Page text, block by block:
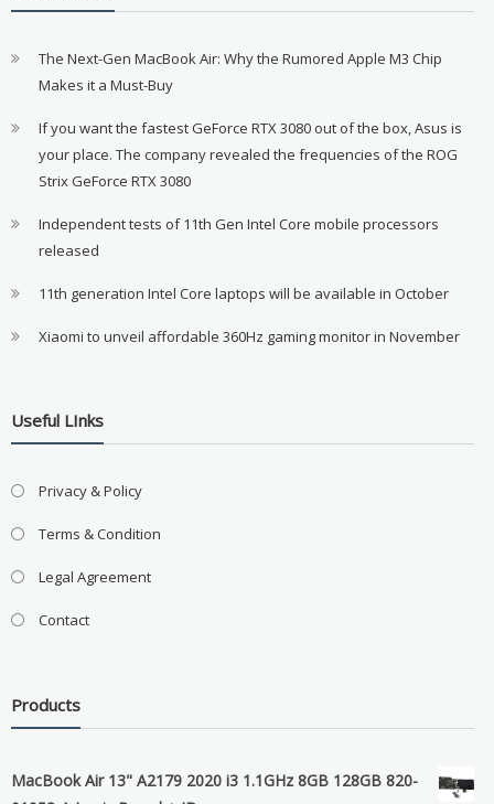
The Next-Gen MacBook Air: Why the Rumored Apple M3 Chip
Makes it a Must-Buy
If you want the fastest GeForce RTX 3080 out of the box, Asus is
your place. The company revealed the frequencies of the ROG
Strix GeForce RTX 3080
Independent tests of 11th Gen Intel Core mobile processors
released
11th generation Intel Core laptops will be available in October
Xiaomi to unveil affordable 360Hz gaming monitor in November
Useful LInks
Privacy & Policy
Terms & Condition
Legal Agreement
Contact
Products
MacBook Air 13" A2179 2020 i3 1.1GHz 8GB 128GB 820-